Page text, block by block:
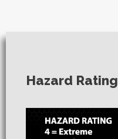
Hazard Rating